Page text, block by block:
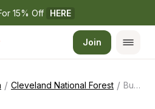
15% Off HERE
Join
/ Cleveland National Forest / Burnt Rancheria Campground